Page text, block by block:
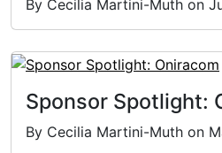
By Cecilia Martini-Muth on
Sponsor Spotlight:
By Cecilia Martini-Muth on